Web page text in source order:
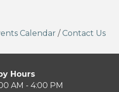
Calendar / Contact Us
Hours
AM - 4:00 PM